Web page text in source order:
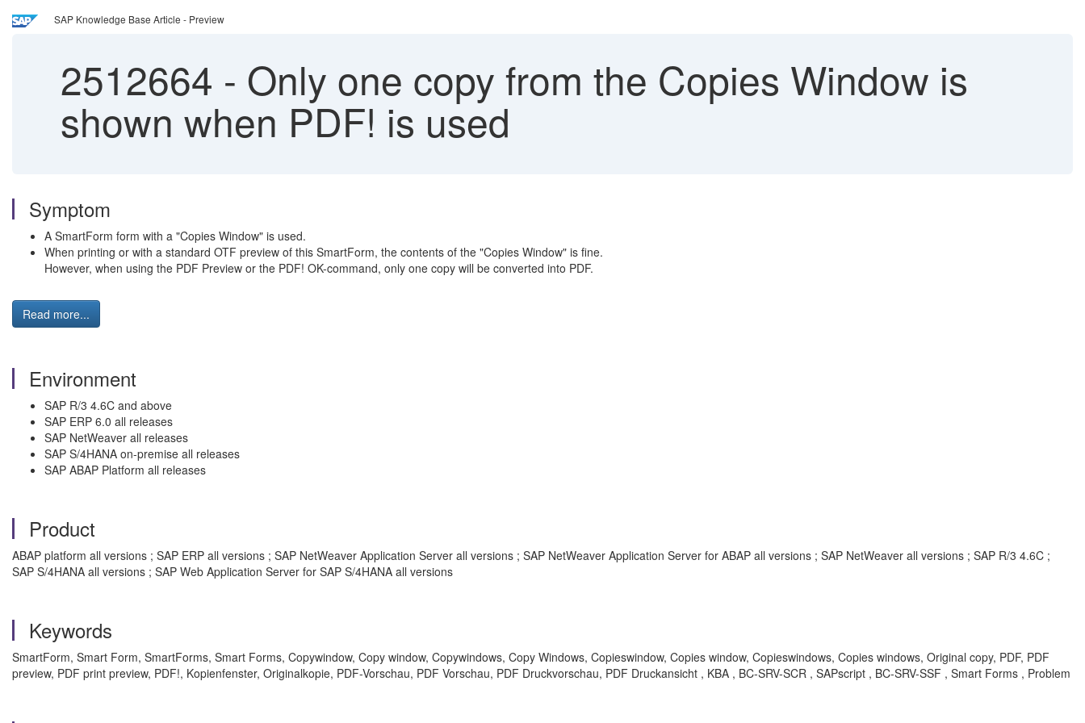
SAP Knowledge Base Article - Preview
2512664 - Only one copy from the Copies Window is
shown when PDF! is used
Symptom
A SmartForm form with a "Copies Window" is used.
When printing or with a standard OTF preview of this SmartForm, the contents of the "Copies Window" is fine.
However, when using the PDF Preview or the PDF! OK-command, only one copy will be converted into PDF.
Read more...
Environment
SAP R/3 4.6C and above
SAP ERP 6.0 all releases
SAP NetWeaver all releases
SAP S/4HANA on-premise all releases
SAP ABAP Platform all releases
Product
ABAP platform all versions ; SAP ERP all versions ; SAP NetWeaver Application Server all versions ; SAP NetWeaver Application Server for ABAP all versions ; SAP NetWeaver all versions ; SAP R/3 4.6C ;
SAP S/4HANA all versions ; SAP Web Application Server for SAP S/4HANA all versions
Keywords
SmartForm, Smart Form, SmartForms, Smart Forms, Copywindow, Copy window, Copywindows, Copy Windows, Copieswindow, Copies window, Copieswindows, Copies windows, Original copy, PDF, PDF
preview, PDF print preview, PDF!, Kopienfenster, Originalkopie, PDF-Vorschau, PDF Vorschau, PDF Druckvorschau, PDF Druckansicht , KBA , BC-SRV-SCR , SAPscript , BC-SRV-SSF , Smart Forms , Problem